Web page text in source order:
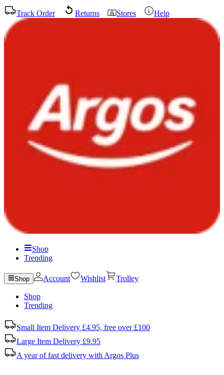
Track Order Returns Stores Help
Shop
Trending
Shop Account Wishlist Trolley
Shop
Trending
Small Item Delivery £4.95, free over £100
Large Item Delivery £9.95
A year of fast delivery with Argos Plus